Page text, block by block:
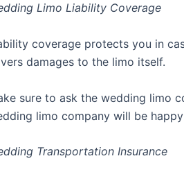
Limo Liability Coverage
coverage protects you in
damages to the limo itself.
sure to ask the wedding limo
limo company will be
Transportation Insurance